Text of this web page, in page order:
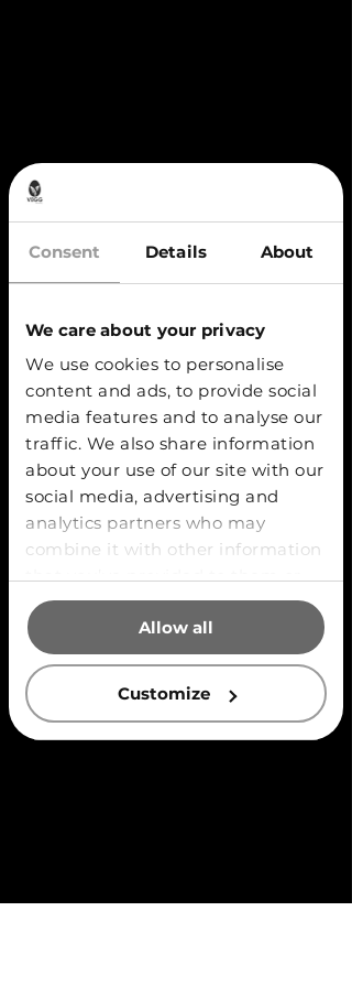
Consent Details About
We care about your privacy
We use cookies to personalise
content and ads, to provide social
media features and to analyse our
traffic. We also share information
about your use of our site with our
social media, advertising and
analytics partners who may
combine it with other information
that you’ve provided to them or
that they’ve collected from your
use of their services.
Allow all
Customize